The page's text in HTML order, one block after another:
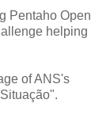
Pentaho Open
helping
of ANS's